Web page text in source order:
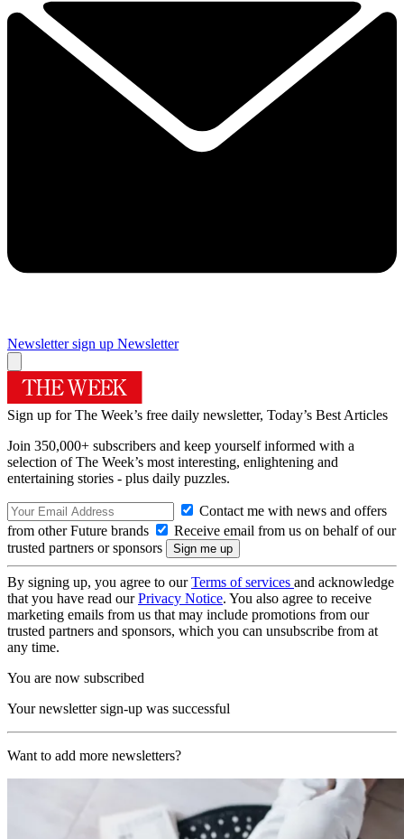
Newsletter sign up Newsletter
Sign up for The Week’s free daily newsletter, Today’s Best Articles
Join 350,000+ subscribers and keep yourself informed with a
selection of The Week’s most interesting, enlightening and
entertaining stories - plus daily puzzles.
Contact me with news and offers
from other Future brands
Receive email from us on behalf of our
trusted partners or sponsors
By signing up, you agree to ourTerms of services and acknowledge
that you have read ourPrivacy Notice. You also agree to receive
marketing emails from us that may include promotions from our
trusted partners and sponsors, which you can unsubscribe from at
any time.
You are now subscribed
Your newsletter sign-up was successful
Want to add more newsletters?